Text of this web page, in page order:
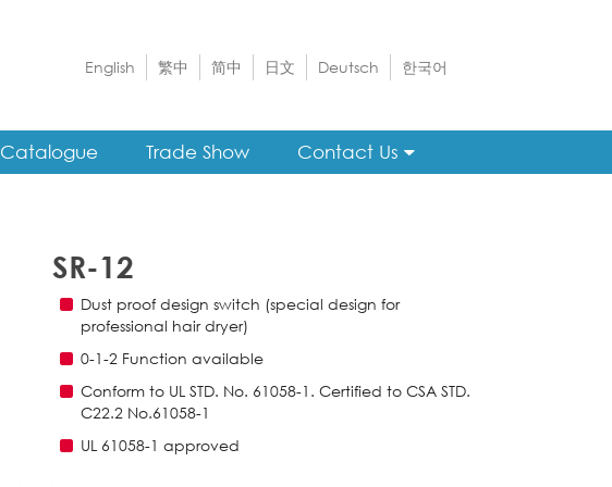
English 繁中 简中 日文 Deutsch 한국어
Catalogue Trade Show Contact Us
SR-12
Dust proof design switch (special design for
professional hair dryer)
0-1-2 Function available
Conform to UL STD. No. 61058-1. Certified to CSA STD.
C22.2 No.61058-1
UL 61058-1 approved